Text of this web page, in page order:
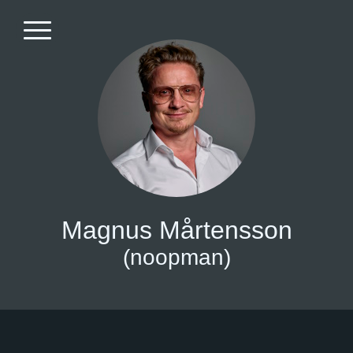
Magnus Mårtensson
(noopman)